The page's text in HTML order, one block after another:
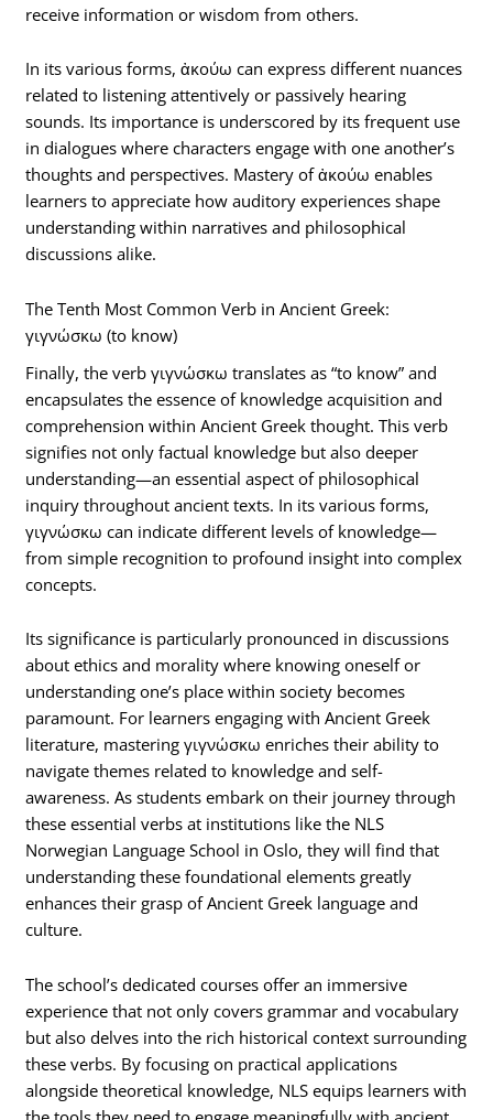
receive information or wisdom from others.
In its various forms, ἀκούω can express different nuances
related to listening attentively or passively hearing
sounds. Its importance is underscored by its frequent use
in dialogues where characters engage with one another’s
thoughts and perspectives. Mastery of ἀκούω enables
learners to appreciate how auditory experiences shape
understanding within narratives and philosophical
discussions alike.
The Tenth Most Common Verb in Ancient Greek:
γιγνώσκω (to know)
Finally, the verb γιγνώσκω translates as “to know” and
encapsulates the essence of knowledge acquisition and
comprehension within Ancient Greek thought. This verb
signifies not only factual knowledge but also deeper
understanding—an essential aspect of philosophical
inquiry throughout ancient texts. In its various forms,
γιγνώσκω can indicate different levels of knowledge—
from simple recognition to profound insight into complex
concepts.
Its significance is particularly pronounced in discussions
about ethics and morality where knowing oneself or
understanding one’s place within society becomes
paramount. For learners engaging with Ancient Greek
literature, mastering γιγνώσκω enriches their ability to
navigate themes related to knowledge and self-
awareness. As students embark on their journey through
these essential verbs at institutions like the NLS
Norwegian Language School in Oslo, they will find that
understanding these foundational elements greatly
enhances their grasp of Ancient Greek language and
culture.
The school’s dedicated courses offer an immersive
experience that not only covers grammar and vocabulary
but also delves into the rich historical context surrounding
these verbs. By focusing on practical applications
alongside theoretical knowledge, NLS equips learners with